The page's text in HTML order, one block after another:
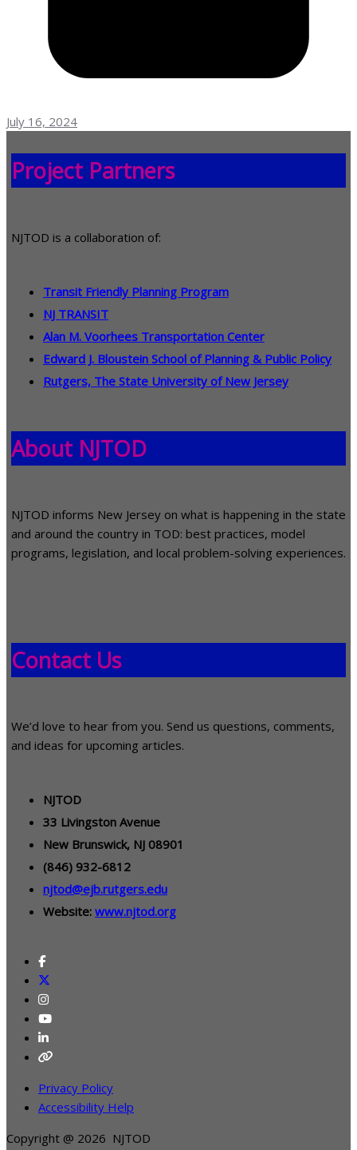
July 16, 2024
Project Partners
NJTOD is a collaboration of:
Transit Friendly Planning Program
NJ TRANSIT
Alan M. Voorhees Transportation Center
Edward J. Bloustein School of Planning & Public Policy
Rutgers, The State University of New Jersey
About NJTOD
NJTOD informs New Jersey on what is happening in the state
and around the country in TOD: best practices, model
programs, legislation, and local problem-solving experiences.
Contact Us
We’d love to hear from you. Send us questions, comments,
and ideas for upcoming articles.
NJTOD
33 Livingston Avenue
New Brunswick, NJ 08901
(846) 932-6812
njtod@ejb.rutgers.edu
Website: www.njtod.org
Privacy Policy
Accessibility Help
Copyright @ 2026 NJTOD